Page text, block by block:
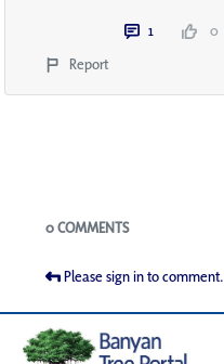
1 0
Report
Blogs
0 COMMENTS
Please sign in to comment.